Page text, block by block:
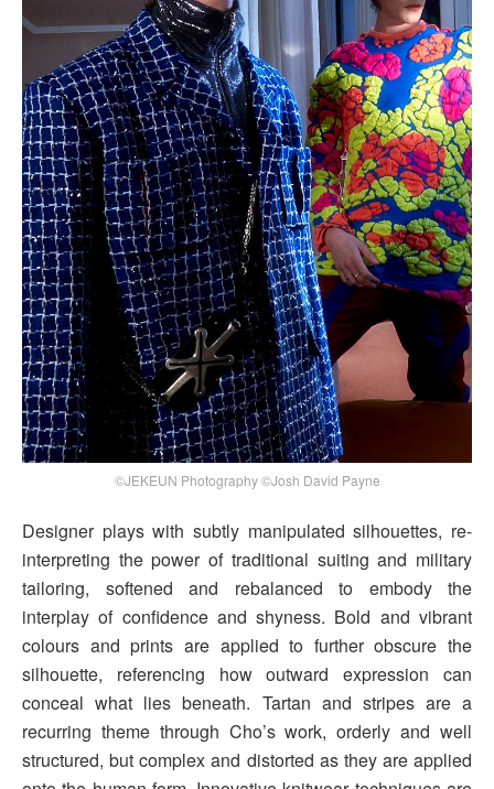
©JEKEUN Photography ©Josh David Payne
Designer plays with subtly manipulated silhouettes, re-
interpreting the power of traditional suiting and military
tailoring, softened and rebalanced to embody the
interplay of confidence and shyness. Bold and vibrant
colours and prints are applied to further obscure the
silhouette, referencing how outward expression can
conceal what lies beneath. Tartan and stripes are a
recurring theme through Cho’s work, orderly and well
structured, but complex and distorted as they are applied